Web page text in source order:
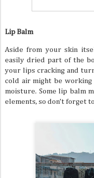
Lip Balm
Aside from your skin
easily dried part of the
your lips cracking and
cold air might be
moisture. Some lip balm
elements, so don’t forget